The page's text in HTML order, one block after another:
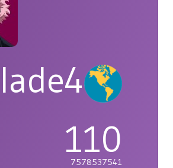
110
7578537541